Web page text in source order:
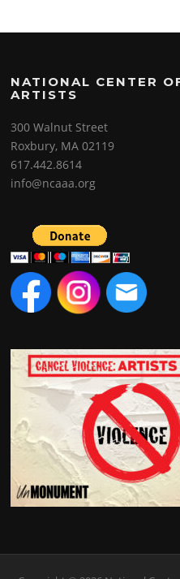
NATIONAL CENTER
ARTISTS
300 Walnut Street
Roxbury, MA 02119
617.442.8614
info@ncaaa.org